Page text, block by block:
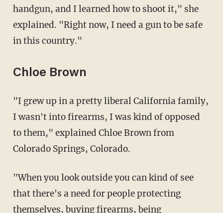
handgun, and I learned how to shoot it," she
explained. "Right now, I need a gun to be safe
in this country."
Chloe Brown
"I grew up in a pretty liberal California family,
I wasn't into firearms, I was kind of opposed
to them," explained Chloe Brown from
Colorado Springs, Colorado.
"When you look outside you can kind of see
that there's a need for people protecting
themselves, buying firearms, being